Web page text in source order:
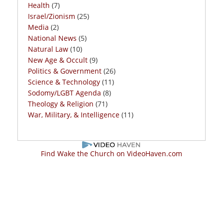
Health (7)
Israel/Zionism (25)
Media (2)
National News (5)
Natural Law (10)
New Age & Occult (9)
Politics & Government (26)
Science & Technology (11)
Sodomy/LGBT Agenda (8)
Theology & Religion (71)
War, Military, & Intelligence (11)
Find Wake the Church on VideoHaven.com